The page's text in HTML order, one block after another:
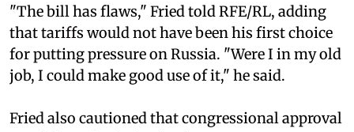
"The bill has flaws," Fried told RFE/RL, adding
that tariffs would not have been his first choice
for putting pressure on Russia. "Were I in my old
job, I could make good use of it," he said.
Fried also cautioned that congressional approval